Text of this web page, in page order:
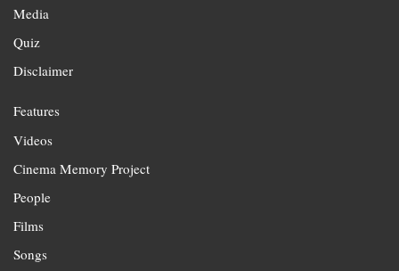
Media
Quiz
Disclaimer
Features
Videos
Cinema Memory Project
People
Films
Songs